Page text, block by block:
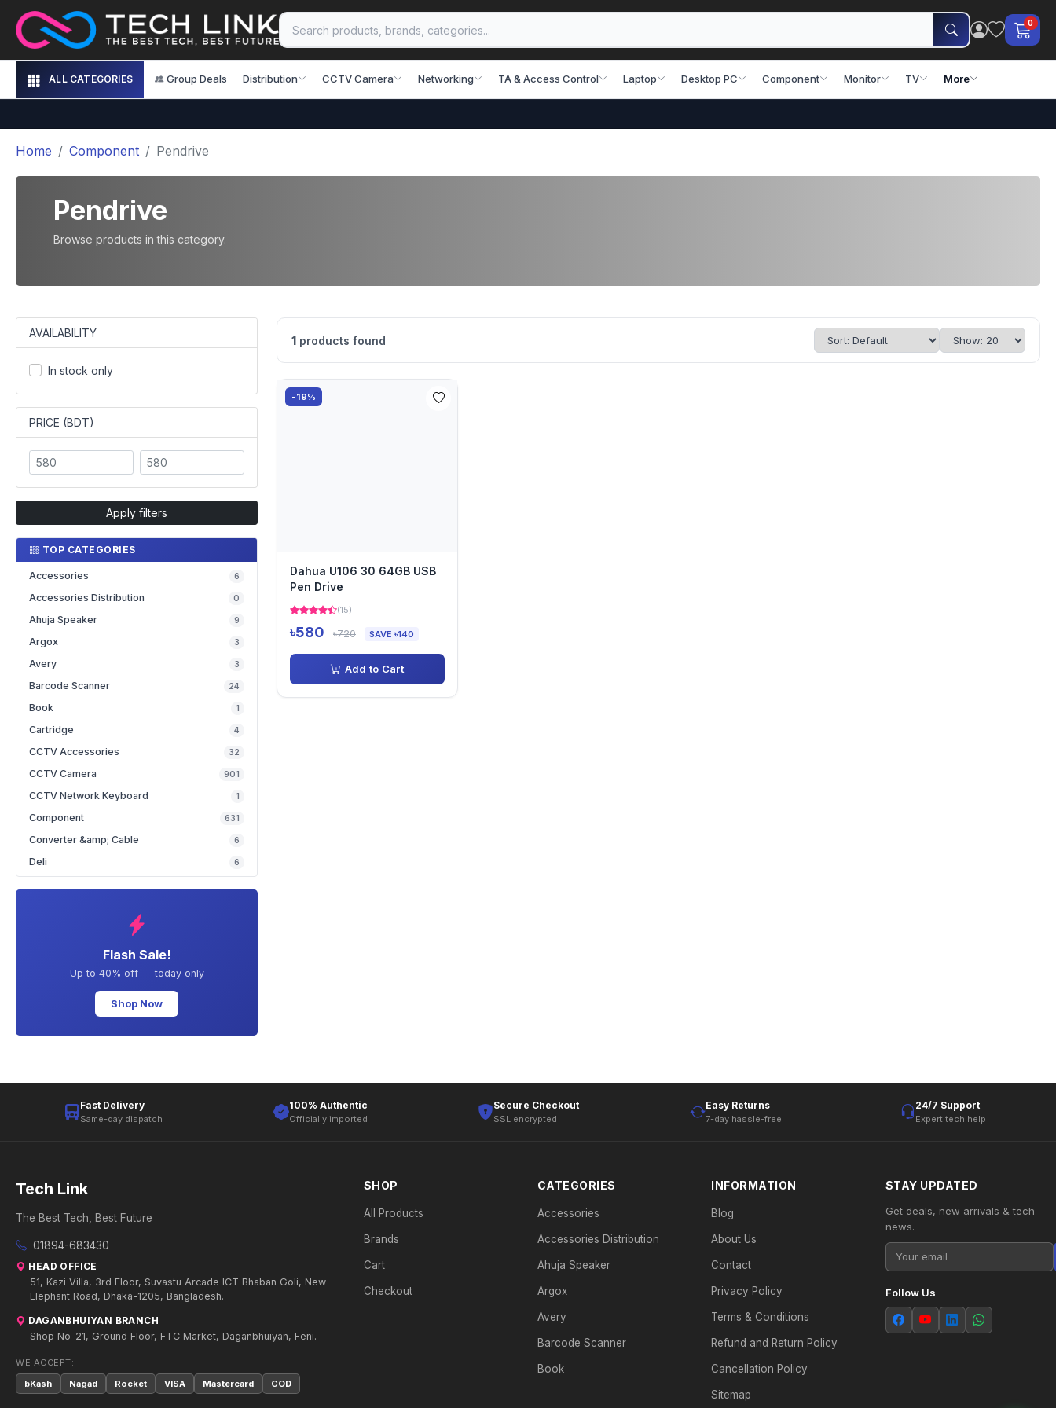
0
ALL CATEGORIES Group Deals Distribution CCTV Camera Networking TA & Access Control Laptop Desktop PC Component Monitor TV More
Home Component Pendrive
Pendrive
Browse products in this category.
AVAILABILITY
In stock only
PRICE (BDT)
Apply filters
TOP CATEGORIES
Accessories 6
Accessories Distribution 0
Ahuja Speaker 9
Argox 3
Avery 3
Barcode Scanner 24
Book 1
Cartridge 4
CCTV Accessories 32
CCTV Camera 901
CCTV Network Keyboard 1
Component 631
Converter &amp; Cable 6
Deli 6
Flash Sale!
Up to 40% off — today only
Shop Now
1 products found
-19%
Dahua U106 30 64GB USB
Pen Drive
(15)
৳580 ৳720 SAVE ৳140
Add to Cart
Fast Delivery
Same-day dispatch
100% Authentic
Officially imported
Secure Checkout
SSL encrypted
Easy Returns
7-day hassle-free
24/7 Support
Expert tech help
Tech Link
The Best Tech, Best Future
01894-683430
HEAD OFFICE
51, Kazi Villa, 3rd Floor, Suvastu Arcade ICT Bhaban Goli, New
Elephant Road, Dhaka-1205, Bangladesh.
DAGANBHUIYAN BRANCH
Shop No-21, Ground Floor, FTC Market, Daganbhuiyan, Feni.
WE ACCEPT:
bKash
Nagad Rocket VISA Mastercard COD
SHOP
All Products
Brands
Cart
Checkout
CATEGORIES
Accessories
Accessories Distribution
Ahuja Speaker
Argox
Avery
Barcode Scanner
Book
INFORMATION
Blog
About Us
Contact
Privacy Policy
Terms & Conditions
Refund and Return Policy
Cancellation Policy
Sitemap
STAY UPDATED
Get deals, new arrivals & tech
news.
Follow Us